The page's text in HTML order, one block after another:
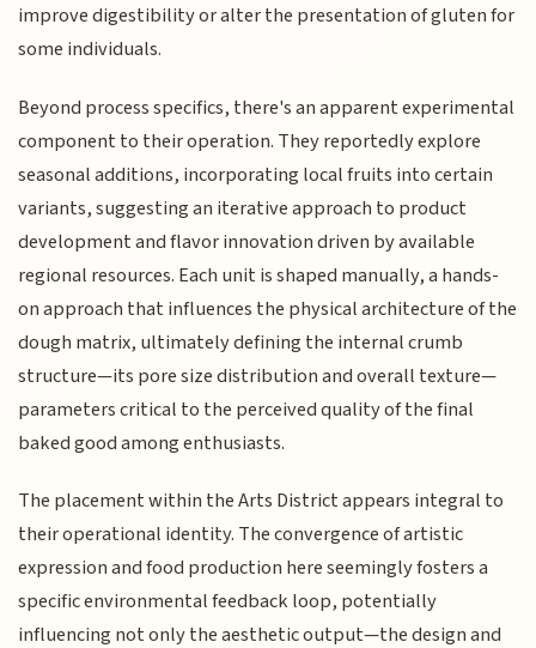
improve digestibility or alter the presentation of gluten for
some individuals.
Beyond process specifics, there's an apparent experimental
component to their operation. They reportedly explore
seasonal additions, incorporating local fruits into certain
variants, suggesting an iterative approach to product
development and flavor innovation driven by available
regional resources. Each unit is shaped manually, a hands-
on approach that influences the physical architecture of the
dough matrix, ultimately defining the internal crumb
structure—its pore size distribution and overall texture—
parameters critical to the perceived quality of the final
baked good among enthusiasts.
The placement within the Arts District appears integral to
their operational identity. The convergence of artistic
expression and food production here seemingly fosters a
specific environmental feedback loop, potentially
influencing not only the aesthetic output—the design and